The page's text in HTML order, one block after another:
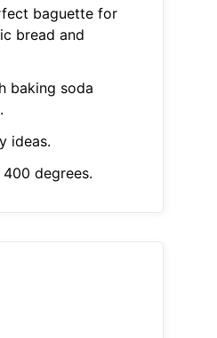
baguette for
bread and
baking soda
ideas.
degrees.